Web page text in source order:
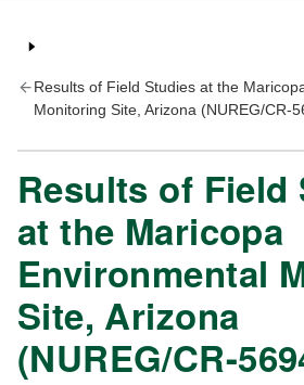
Results of Field Studies at the
Monitoring Site, Arizona (NUREG/CR-
Results of Field
at the Maricopa
Environmental
Site, Arizona
(NUREG/CR-